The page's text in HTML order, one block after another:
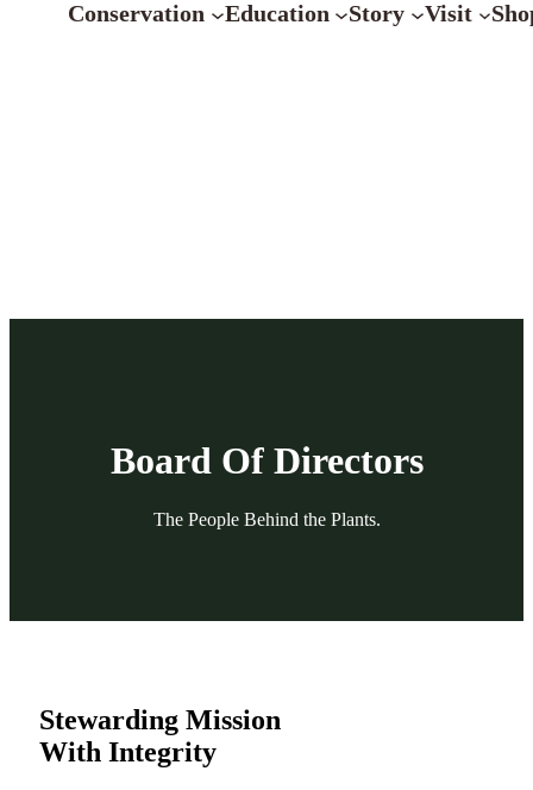
Conservation Education Story Visit
Board Of Directors
The People Behind the Plants.
Stewarding Mission
With Integrity